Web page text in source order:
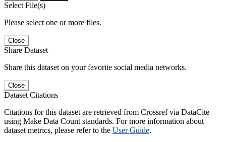
Select File(s)
Please select one or more files.
Close
Share Dataset
Share this dataset on your favorite social media networks.
Close
Dataset Citations
Citations for this dataset are retrieved from Crossref via DataCite
using Make Data Count standards. For more information about
dataset metrics, please refer to the User Guide.